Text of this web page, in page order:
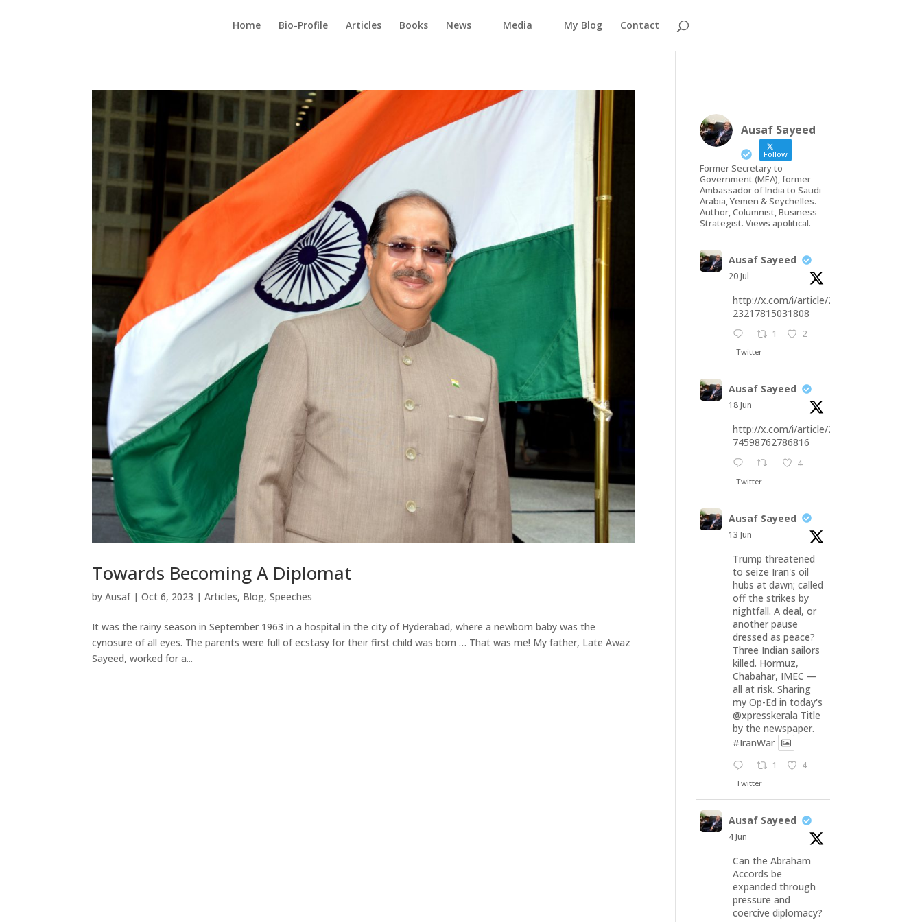
Home Bio-Profile Articles Books News Media My Blog Contact
Towards Becoming A Diplomat
byAusaf|Oct 6, 2023 |Articles, Blog,Speeches
It was the rainy season in September 1963 in a hospital in the city of Hyderabad, where a newborn baby was the
cynosure of all eyes. The parents were full of ecstasy for their first child was born … That was me! My father, Late Awaz
Sayeed, worked for a...
Ausaf Sayeed
Follow
Former Secretary to
Government (MEA), former
Ambassador of India to Saudi
Arabia, Yemen & Seychelles.
Author, Columnist, Business
Strategist. Views apolitical.
Ausaf Sayeed
20 Jul
http://x.com/i/article/20793
23217815031808
1 2
Twitter
Ausaf Sayeed
18 Jun
http://x.com/i/article/20676
74598762786816
4
Twitter
Ausaf Sayeed
13 Jun
Trump threatened
to seize Iran's oil
hubs at dawn; called
off the strikes by
nightfall. A deal, or
another pause
dressed as peace?
Three Indian sailors
killed. Hormuz,
Chabahar, IMEC —
all at risk. Sharing
my Op-Ed in today's
@xpresskerala Title
by the newspaper.
#IranWar
1 4
Twitter
Ausaf Sayeed
4 Jun
Can the Abraham
Accords be
expanded through
pressure and
coercive diplomacy?